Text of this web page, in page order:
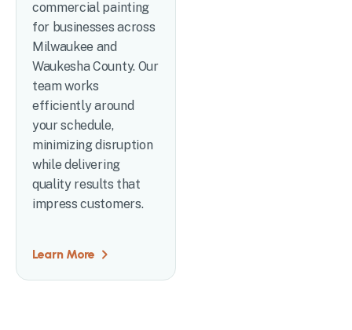
commercial painting
for businesses across
Milwaukee and
Waukesha County. Our
team works
efficiently around
your schedule,
minimizing disruption
while delivering
quality results that
impress customers.
Learn More